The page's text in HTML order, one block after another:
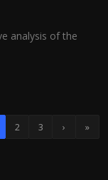
analysis of the
2 3 › »